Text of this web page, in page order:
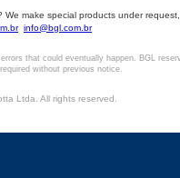
make special products under
info@bgl.com.br
that could eventually happen. BGL
without previous notice.
Ltda. All rights reserved.